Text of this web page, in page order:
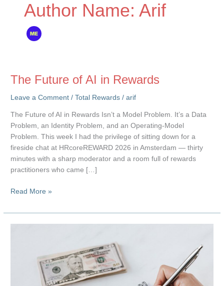
Author Name: Arif
The Future of AI in Rewards
Leave a Comment /Total Rewards /arif
The Future of AI in Rewards Isn’t a Model Problem. It’s a Data
Problem, an Identity Problem, and an Operating-Model
Problem. This week I had the privilege of sitting down for a
fireside chat at HRcoreREWARD 2026 in Amsterdam — thirty
minutes with a sharp moderator and a room full of rewards
practitioners who came […]
The
of
AI
Read More »